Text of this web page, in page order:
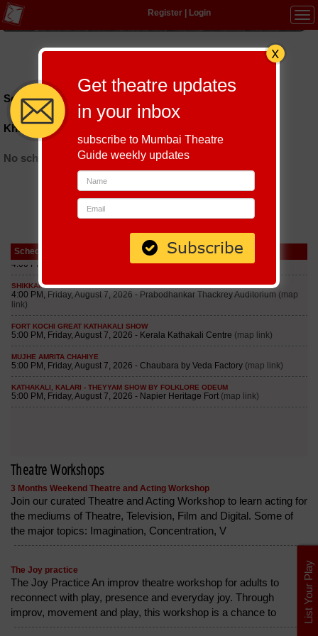
Register| Login
Multi-Lingual
Schedules till September 6, 2026 at
Khayaal Kalapremiyon Ka
No schedules found
Schedule
Theatre Workshops
3 Months Weekend Theatre and Acting Workshop
Join our curated Theatre and Acting Workshop to learn acting for
the mediums of Theatre, Television, Film and Digital. Some of
the major topics: Imagination, Concentration, V
The Joy practice
The Joy Practice An improv theatre workshop for adults to
reconnect with play, presence and everyday joy. Through
improv, movement and play, this workshop is a chance to
List Your Play
Get theatre updates
in your inbox
subscribe to Mumbai Theatre
Guide weekly updates